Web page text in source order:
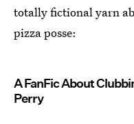
totally fictional yarn
pizza posse:
A FanFic About
Perry